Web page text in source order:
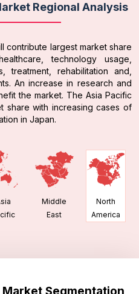
Regional Analysis
contribute largest market share
technology usage,
treatment, rehabilitation and,
An increase in research and
the market. The Asia Pacific
share with increasing cases of
in Japan.
Middle
East
North
America